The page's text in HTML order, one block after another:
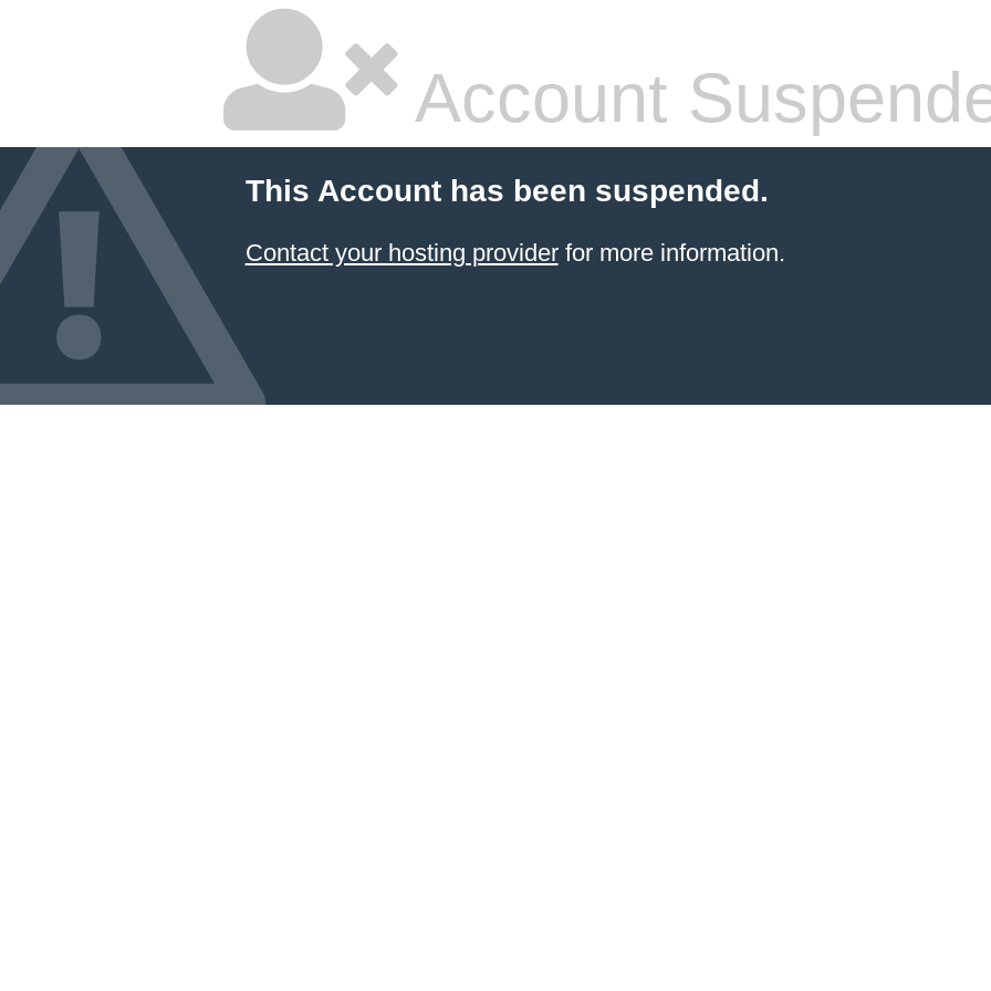
Account
This Account has been suspended.
Contact your hosting providerfor more information.